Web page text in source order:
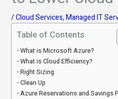
/Cloud Services,Managed IT
Table of Contents
What is Microsoft Azure?
What is Cloud Efficiency?
Right Sizing
Clean Up
Azure Reservations and Savings